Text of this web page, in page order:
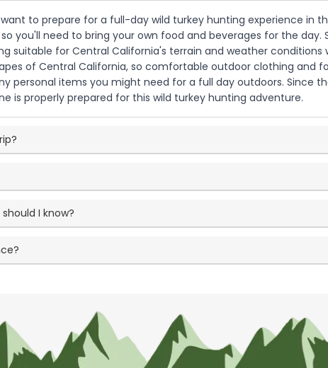
to prepare for a full-day wild turkey hunting experience in
you'll need to bring your own food and beverages for the day.
suitable for Central California's terrain and weather conditions
of Central California, so comfortable outdoor clothing and
personal items you might need for a full day outdoors. Since
is properly prepared for this wild turkey hunting adventure.
I know?